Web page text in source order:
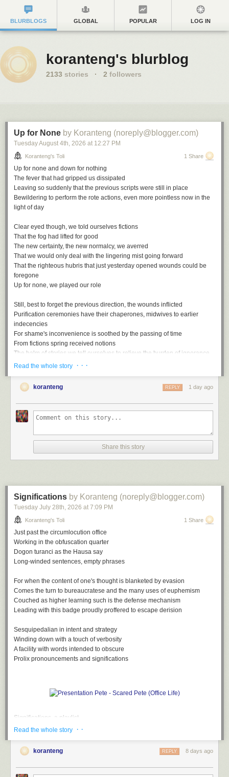
BLURBLOGS GLOBAL POPULAR LOG IN
koranteng's blurblog
2133 stories · 2 followers
Up for None by Koranteng (noreply@blogger.com)
Tuesday August 4th, 2026 at 12:27 PM
Koranteng's Toli 1 Share
Up for none and down for nothing
The fever that had gripped us dissipated
Leaving so suddenly that the previous scripts were still in place
Bewildering to perform the rote actions, even more pointless now in the
light of day
Clear eyed though, we told ourselves fictions
That the fog had lifted for good
The new certainty, the new normalcy, we averred
That we would only deal with the lingering mist going forward
That the righteous hubris that just yesterday opened wounds could be
foregone
Up for none, we played our role
Still, best to forget the previous direction, the wounds inflicted
Purification ceremonies have their chaperones, midwives to earlier
indecencies
For shame's inconvenience is soothed by the passing of time
From fictions spring received notions
The balm of stories we tell ourselves to relieve the burden of ignorance
Gaps, ellipses, things that are suddenly unmentioned
Unmentionable in the polite society of striving simians
Smothered by all too conventional wisdom, these truths
Up for none, then, and down for nothing
Asoundtrackfor this note (spotifyversion)
Keep on Movin' by Soul II Soul
Don't Look Back by The Tempations
Up for the Down Stroke by Parliament
How Soon We Forget by Colonel Abrams
Back to Life by Soul II Soul
Forget Me Nots by Patrice Rushen
Don't Look Back by Bobby Womack
But Not For Me by Ahmad Jamal
Up and Down by Horace Parlan
This note is part of a series:In a covidious time
File under:culture,observation,perception
Read the whole story · · ·
koranteng 1 day ago
REPLY
Share this story
Significations by Koranteng (noreply@blogger.com)
Tuesday July 28th, 2026 at 7:09 PM
Koranteng's Toli 1 Share
Just past the circumlocution office
Working in the obfuscation quarter
Dogon turanci as the Hausa say
Long-winded sentences, empty phrases
For when the content of one's thought is blanketed by evasion
Comes the turn to bureaucratese and the many uses of euphemism
Couched as higher learning such is the defense mechanism
Leading with this badge proudly proffered to escape derision
Sesquipedalian in intent and strategy
Winding down with a touch of verbosity
A facility with words intended to obscure
Prolix pronouncements and significations
Significations, a playlist
Don't Say Nuthin' by The Roots
Empty Talk by Alvin Robinson
So Watcha Sayin' by EPMD
Read the whole story · ·
koranteng 8 days ago
REPLY